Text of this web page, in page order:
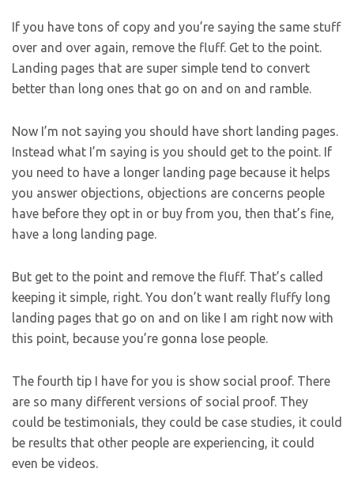
If you have tons of copy and you’re saying the same stuff
over and over again, remove the fluff. Get to the point.
Landing pages that are super simple tend to convert
better than long ones that go on and on and ramble.
Now I’m not saying you should have short landing pages.
Instead what I’m saying is you should get to the point. If
you need to have a longer landing page because it helps
you answer objections, objections are concerns people
have before they opt in or buy from you, then that’s fine,
have a long landing page.
But get to the point and remove the fluff. That’s called
keeping it simple, right. You don’t want really fluffy long
landing pages that go on and on like I am right now with
this point, because you’re gonna lose people.
The fourth tip I have for you is show social proof. There
are so many different versions of social proof. They
could be testimonials, they could be case studies, it could
be results that other people are experiencing, it could
even be videos.